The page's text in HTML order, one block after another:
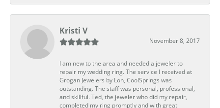
Kristi V
November 8, 2017
I am new to the area and needed a jeweler to
repair my wedding ring. The service I received at
Grogan Jewelers by Lon, CoolSprings was
outstanding. The staff was personal, professional,
and skillful. Ted, the jeweler who did my repair,
completed my ring promptly and with great